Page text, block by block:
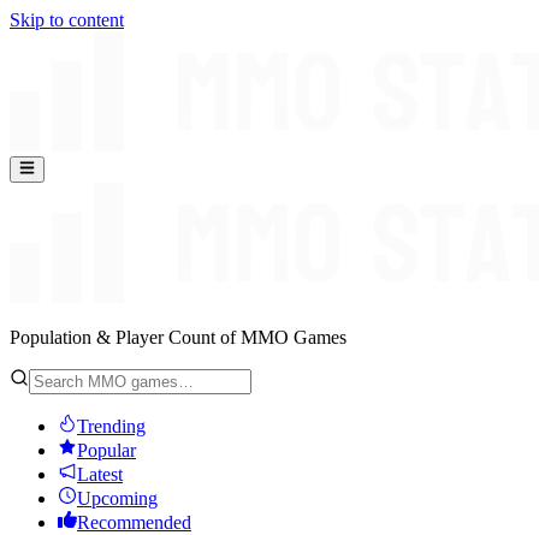
Skip to content
Population & Player Count of MMO Games
Trending
Popular
Latest
Upcoming
Recommended